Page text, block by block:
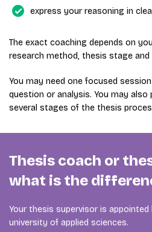
express your reasoning in
The exact coaching depends on
research method, thesis stage
You may need one focused
question or analysis. You may also
several stages of the thesis
Thesis coach or
what is the
Your thesis supervisor is
university of applied sciences.